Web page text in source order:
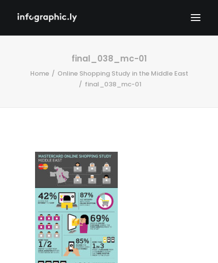
final_038_mc-01
Home
Online Shopping Study in the Middle East
final_038_mc-01